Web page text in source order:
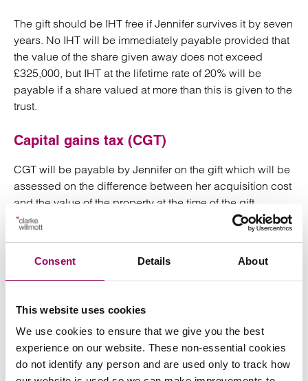
Consent Details About
This website uses cookies
We use cookies to ensure that we give you the best
experience on our website. These non-essential cookies
do not identify any person and are used only to track how
The gift should be IHT free if Jennifer survives it by seven
years. No IHT will be immediately payable provided that
the value of the share given away does not exceed
£325,000, but IHT at the lifetime rate of 20% will be
payable if a share valued at more than this is given to the
trust.
Capital gains tax (CGT)
CGT will be payable by Jennifer on the gift which will be
assessed on the difference between her acquisition cost
and the value of the property at the time of the gift.
However, if Jennifer invests in tax favoured investments,
There would be no CGT uplift on the share of the
property held in the trust on Jennifer’s death so if Alex
difference between the value at the time of the gift and
the value it realises on sale. It should of course be
remembered that CGT is currently payable at a maximum
rate of 28%, and only on the gain, while IHT is payable at